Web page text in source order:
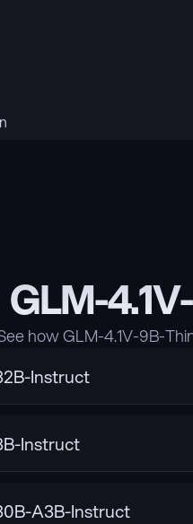
GLM-
how GLM-4.1V-9B-
Instruct
Instruct
A3B-Instruct